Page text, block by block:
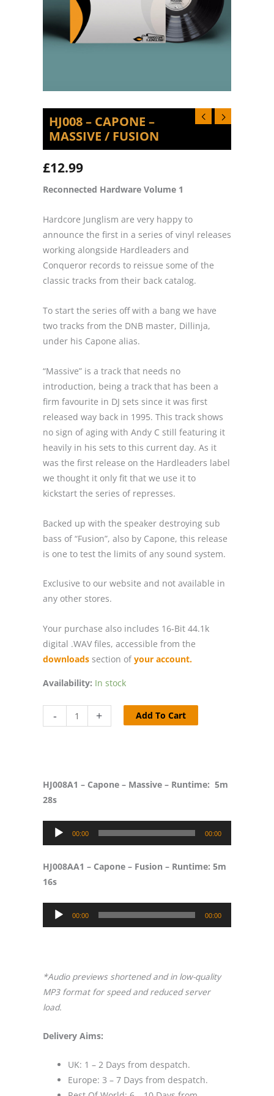
HJ008 – CAPONE –
MASSIVE / FUSION
£12.99
Reconnected Hardware Volume 1
Hardcore Junglism are very happy to
announce the first in a series of vinyl releases
working alongside Hardleaders and
Conqueror records to reissue some of the
classic tracks from their back catalog.
To start the series off with a bang we have
two tracks from the DNB master, Dillinja,
under his Capone alias.
“Massive” is a track that needs no
introduction, being a track that has been a
firm favourite in DJ sets since it was first
released way back in 1995. This track shows
no sign of aging with Andy C still featuring it
heavily in his sets to this current day. As it
was the first release on the Hardleaders label
we thought it only fit that we use it to
kickstart the series of represses.
Backed up with the speaker destroying sub
bass of “Fusion”, also by Capone, this release
is one to test the limits of any sound system.
Exclusive to our website and not available in
any other stores.
Your purchase also includes 16-Bit 44.1k
digital .WAV files, accessible from the
downloads section of your account.
Availability: In stock
-
-
/
Fusion
quantity
+ Add To Cart
HJ008A1 – Capone – Massive – Runtime: 5m
28s
Audio
Player
00:00 00:00
HJ008AA1 – Capone – Fusion – Runtime: 5m
16s
Audio
Player
00:00 00:00
​*Audio previews shortened and in low-quality
MP3 format for speed and reduced server
load.
Delivery Aims:
UK: 1 – 2 Days from despatch.
Europe: 3 – 7 Days from despatch.